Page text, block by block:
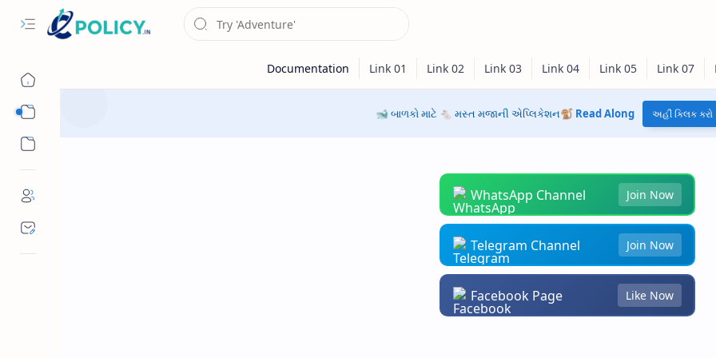
🐋 બાળકો માટે 🐁 મસ્ત મજાની એપ્લિકેશન🐒 Read Along અહીં ક્લિક
WhatsApp Channel Join Now
Telegram Channel Join Now
Facebook Page Like Now